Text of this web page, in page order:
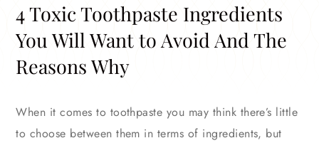
4 Toxic Toothpaste Ingredients
You Will Want to Avoid And The
Reasons Why
When it comes to toothpaste you may think there’s little
to choose between them in terms of ingredients, but